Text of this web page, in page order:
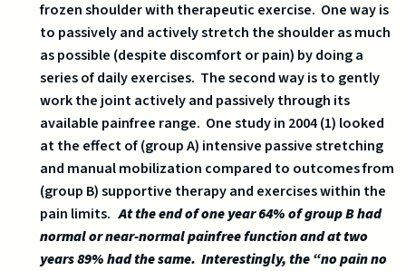
frozen shoulder with therapeutic exercise. One way is
to passively and actively stretch the shoulder as much
as possible (despite discomfort or pain) by doing a
series of daily exercises. The second way is to gently
work the joint actively and passively through its
available painfree range. One study in 2004 (1) looked
at the effect of (group A) intensive passive stretching
and manual mobilization compared to outcomes from
(group B) supportive therapy and exercises within the
pain limits.At the end of one year 64% of group B had
normal or near-normal painfree function and at two
years 89% had the same. Interestingly, the “no pain no